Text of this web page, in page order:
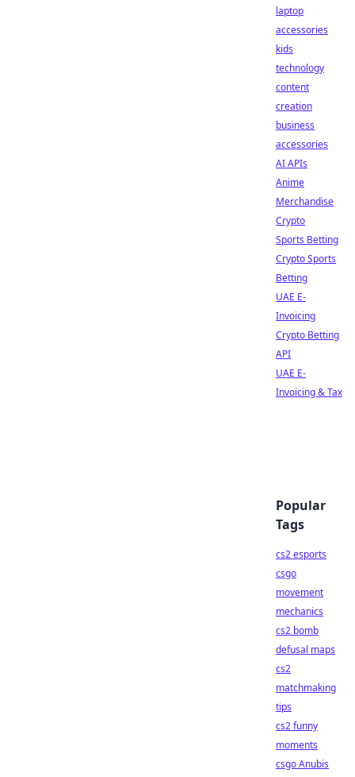
laptop
accessories
kids
technology
content
creation
business
accessories
AI APIs
Anime
Merchandise
Crypto
Sports Betting
Crypto Sports
Betting
UAE E-
Invoicing
Crypto Betting
API
UAE E-
Invoicing & Tax
Popular
Tags
cs2 esports
csgo
movement
mechanics
cs2 bomb
defusal maps
cs2
matchmaking
tips
cs2 funny
moments
csgo Anubis